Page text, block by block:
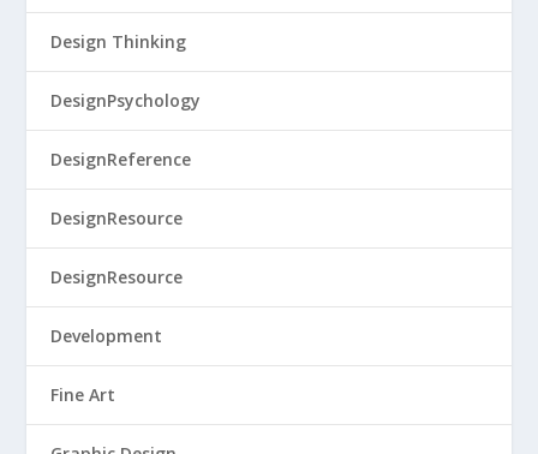
Design Thinking
DesignPsychology
DesignReference
DesignResource
DesignResource
Development
Fine Art